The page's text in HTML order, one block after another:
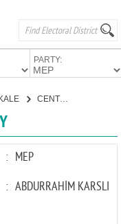
PARTY:
CENTER PARTY
: MEP
: ABDURRAHİM KARSLI